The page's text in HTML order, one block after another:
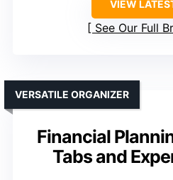
VIEW
See Our Full
Financial
Tabs and
VERSATILE ORGANIZER